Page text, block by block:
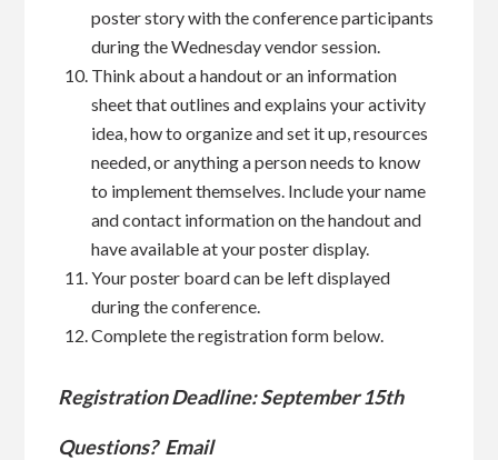
poster story with the conference participants
during the Wednesday vendor session.
Think about a handout or an information
sheet that outlines and explains your activity
idea, how to organize and set it up, resources
needed, or anything a person needs to know
to implement themselves. Include your name
and contact information on the handout and
have available at your poster display.
Your poster board can be left displayed
during the conference.
Complete the registration form below.
Registration Deadline: September 15th
Questions? Email